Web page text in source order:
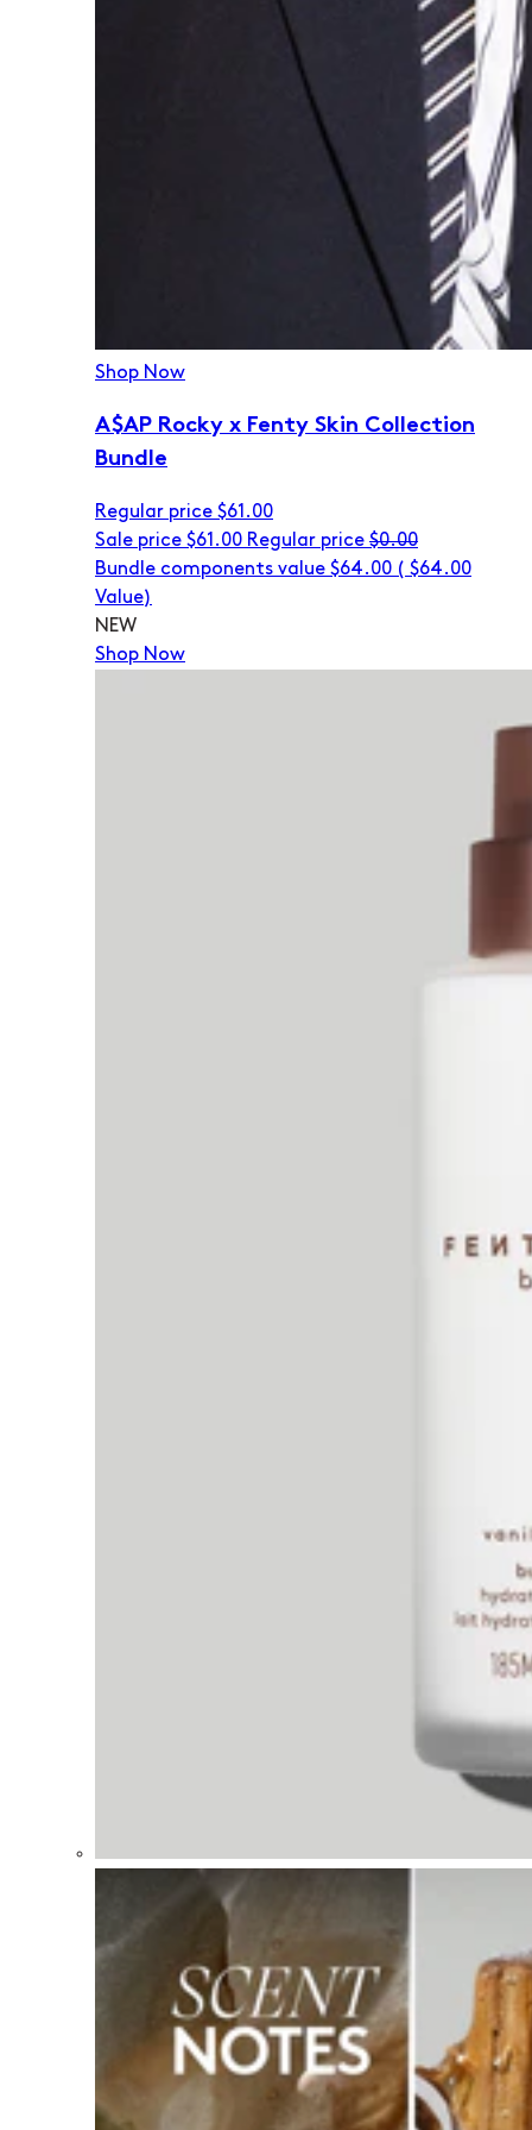
Shop Now
A$AP Rocky x Fenty Skin Collection
Bundle
Regular price $61.00
Sale price $61.00 Regular price $0.00
Bundle components value $64.00 ( $64.00
Value)
NEW
Shop Now